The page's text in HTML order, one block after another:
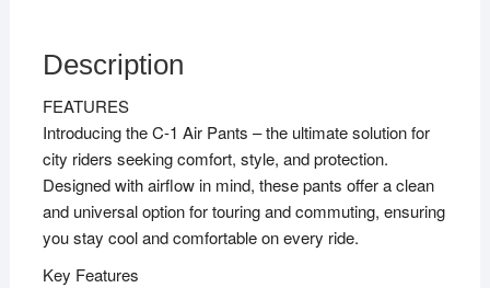
Description
FEATURES
Introducing the C-1 Air Pants – the ultimate solution for
city riders seeking comfort, style, and protection.
Designed with airflow in mind, these pants offer a clean
and universal option for touring and commuting, ensuring
you stay cool and comfortable on every ride.
Key Features